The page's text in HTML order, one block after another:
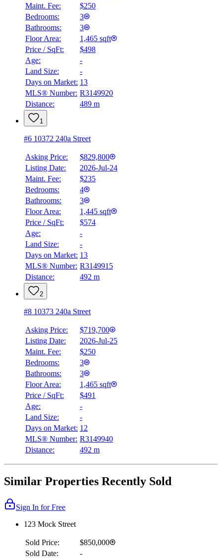
Maint. Fee:
$250
Bedrooms:
3
Bathrooms:
3
Floor Area:
1,465 sqft
Price / SqFt:
$498
Age:
-
Land Size:
-
Days on Market: 13
MLS® Number: R3149920
Distance:
489 m
1
#6 10372 240a Street
Asking Price:
$829,800
Listing Date:
2026-Jul-24
Maint. Fee:
$235
Bedrooms:
4
Bathrooms:
3
Floor Area:
1,445 sqft
Price / SqFt:
$574
Age:
-
Land Size:
-
Days on Market: 13
MLS® Number: R3149915
Distance:
492 m
2
#8 10373 240a Street
Asking Price:
$719,700
Listing Date:
2026-Jul-25
Maint. Fee:
$250
Bedrooms:
3
Bathrooms:
3
Floor Area:
1,465 sqft
Price / SqFt:
$491
Age:
-
Land Size:
-
Days on Market: 12
MLS® Number: R3149940
Distance:
492 m
Similar Properties Recently Sold
Sign In for Free
123 Mock Street
Sold Price:
$850,000
Sold Date:
-